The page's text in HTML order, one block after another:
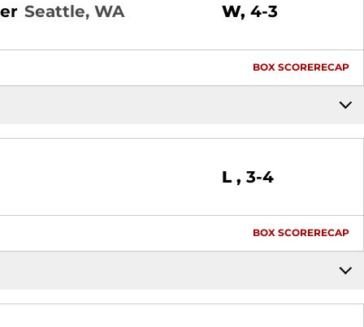
Seattle, WA W Win
4-3
BOX SCORERECAP
L Loss
3-4
BOX SCORERECAP